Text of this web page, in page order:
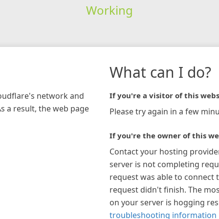
Working
network and
a result, the web page
What can I do?
If you're a visitor of this
Please try again in a few
If you're the owner of this
Contact your hosting
server is not completing
request was able to connect
request didn't finish. The
on your server is hogging
troubleshooting information